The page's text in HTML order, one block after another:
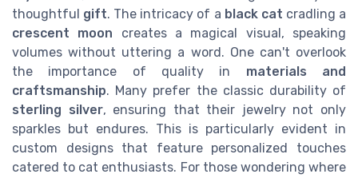
thoughtful gift. The intricacy of a black cat cradling a
crescent moon creates a magical visual, speaking
volumes without uttering a word. One can't overlook
the importance of quality in materials and
craftsmanship. Many prefer the classic durability of
sterling silver, ensuring that their jewelry not only
sparkles but endures. This is particularly evident in
custom designs that feature personalized touches
catered to cat enthusiasts. For those wondering where